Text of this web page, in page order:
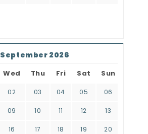
September 2026
Wed Thu Fri Sat Sun
02 03 04 05 06
09 10 11 12 13
16 17 18 19 20